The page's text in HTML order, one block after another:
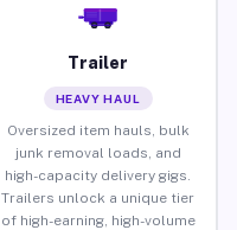
Trailer
HEAVY HAUL
Oversized item hauls, bulk
junk removal loads, and
high-capacity delivery gigs.
Trailers unlock a unique tier
of high-earning, high-volume